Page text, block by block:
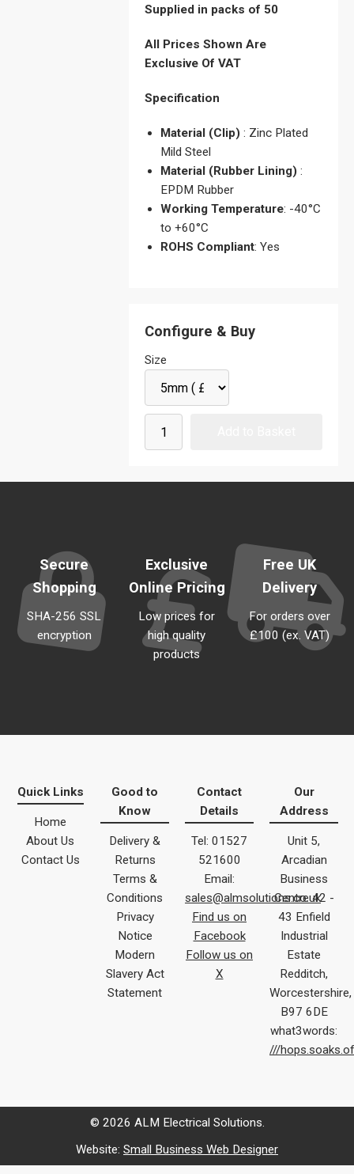
Supplied in packs of 50
All Prices Shown Are
Exclusive Of VAT
Specification
Material (Clip) : Zinc Plated
Mild Steel
Material (Rubber Lining) :
EPDM Rubber
Working Temperature: -40°C
to +60°C
ROHS Compliant: Yes
Configure & Buy
Size
Secure
Shopping
SHA-256 SSL
encryption
Exclusive
Online Pricing
Low prices for
high quality
products
Free UK
Delivery
For orders over
£100 (ex. VAT)
Quick Links
Home
About Us
Contact Us
Good to
Know
Delivery &
Returns
Terms &
Conditions
Privacy
Notice
Modern
Slavery Act
Statement
Contact
Details
Tel: 01527
521600
Email:
sales@almsolutions.co.uk
Find us on
Facebook
Follow us on
X
Our
Address
Unit 5,
Arcadian
Business
Centre 42 -
43 Enfield
Industrial
Estate
Redditch,
Worcestershire,
B97 6DE
what3words:
///
© 2026 ALM Electrical Solutions.
Website: Small Business Web Designer